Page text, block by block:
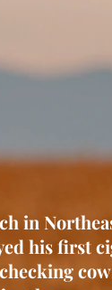
in
his first